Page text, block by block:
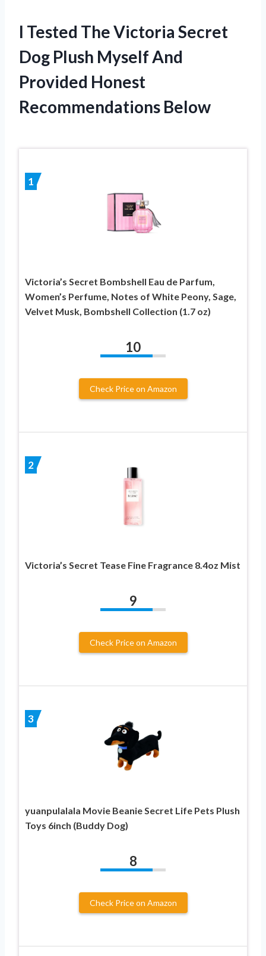
I Tested The Victoria Secret
Dog Plush Myself And
Provided Honest
Recommendations Below
1
Victoria’s Secret Bombshell Eau de Parfum,
Women’s Perfume, Notes of White Peony, Sage,
Velvet Musk, Bombshell Collection (1.7 oz)
10
Check Price on Amazon
2
Victoria’s Secret Tease Fine Fragrance 8.4oz Mist
9
Check Price on Amazon
3
yuanpulalala Movie Beanie Secret Life Pets Plush
Toys 6inch (Buddy Dog)
8
Check Price on Amazon